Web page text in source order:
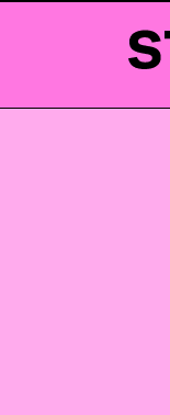
Main
Logo